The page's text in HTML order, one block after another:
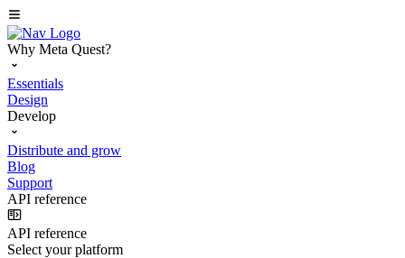
Why Meta Quest?
Essentials
Design
Develop
Distribute and grow
Blog
Support
API reference
API reference
Select your platform